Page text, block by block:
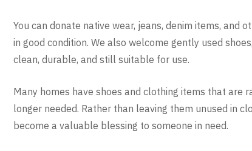
You can donate native wear, jeans, denim items, and
in good condition. We also welcome gently used
clean, durable, and still suitable for use.
Many homes have shoes and clothing items that are
longer needed. Rather than leaving them unused in
become a valuable blessing to someone in need.